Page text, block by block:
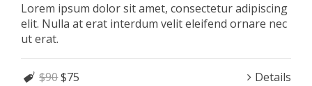
Lorem ipsum dolor sit amet, consectetur adipiscing
elit. Nulla at erat interdum velit eleifend ornare nec
ut erat.
$90$75 Details